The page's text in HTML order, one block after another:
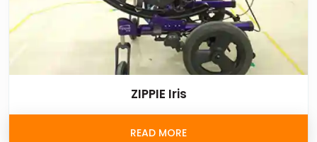
ZIPPIE Iris
READ MORE